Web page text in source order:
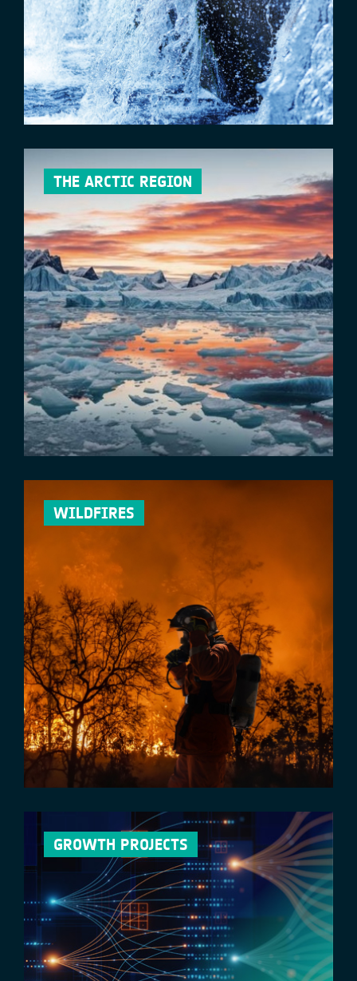
THE ARCTIC REGION
WILDFIRES
GROWTH PROJECTS